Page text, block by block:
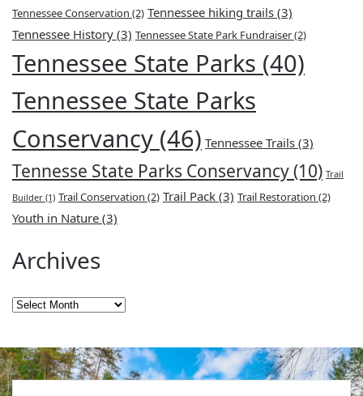
Tennessee Conservation (2) Tennessee hiking trails (3)
Tennessee History (3) Tennessee State Park Fundraiser(2)
Tennessee State Parks (40)
Tennessee State Parks
Conservancy (46) Tennessee Trails (3)
Tennesse State Parks Conservancy(10) Trail
Builder (1) Trail Conservation (2) Trail Pack (3) Trail Restoration (2)
Youth in Nature (3)
Archives
Archives